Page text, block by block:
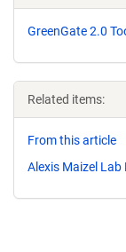
GreenGate 2.0
Related items:
From this article
Alexis Maizel Lab